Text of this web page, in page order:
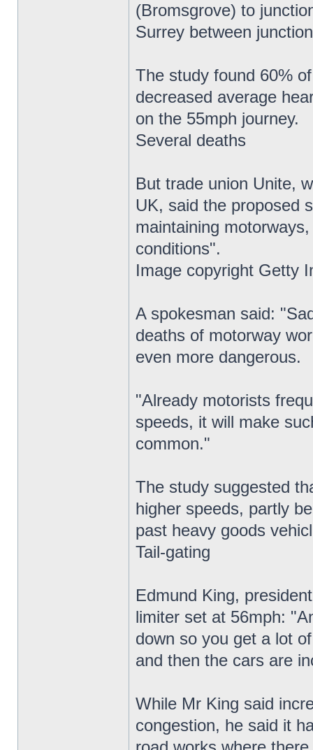
(Bromsgrove) to
Surrey between
The study found 60%
decreased average
on the 55mph journey.
Several deaths
But trade union Unite,
UK, said the proposed
maintaining
conditions".
Image copyright Getty
A spokesman said:
deaths of motorway
even more dangerous.
"Already motorists
speeds, it will make
common."
The study suggested
higher speeds, partly
past heavy goods
Tail-gating
Edmund King,
limiter set at 56mph:
down so you get a lot
and then the cars are
While Mr King said
congestion, he said it